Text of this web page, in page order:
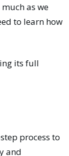
as we
to learn how
its full
process to
and